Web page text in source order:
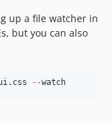
up a file watcher in
but you can also
--watch